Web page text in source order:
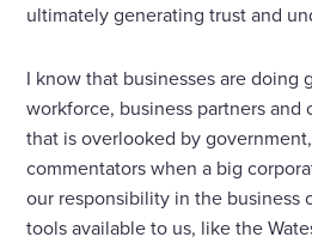
ultimately generating trust and
I know that businesses are doing
workforce, business partners
that is overlooked by
commentators when a big
our responsibility in the business
tools available to us, like the